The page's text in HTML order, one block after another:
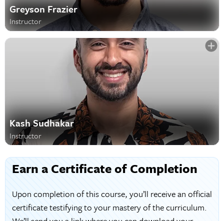
Greyson Frazier
Instructor
Kash Sudhakar
Instructor
Earn a Certificate of Completion
Upon completion of this course, you’ll receive an official
certificate testifying to your mastery of the curriculum.